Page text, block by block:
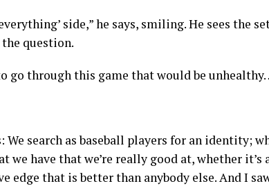
side,” he says, smiling. He sees the
question.
go through this game that would be
We search as baseball players for an identity;
we have that we’re really good at, whether it’s
edge that is better than anybody else. And I